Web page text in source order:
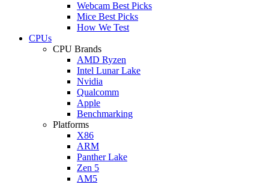
Webcam Best Picks
Mice Best Picks
How We Test
CPUs
CPU Brands
AMD Ryzen
Intel Lunar Lake
Nvidia
Qualcomm
Apple
Benchmarking
Platforms
X86
ARM
Panther Lake
Zen 5
AM5